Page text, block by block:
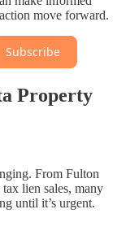
move forward.
Subscribe
Property
From Fulton
lien sales, many
until it’s urgent.